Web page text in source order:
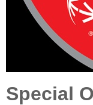
Special